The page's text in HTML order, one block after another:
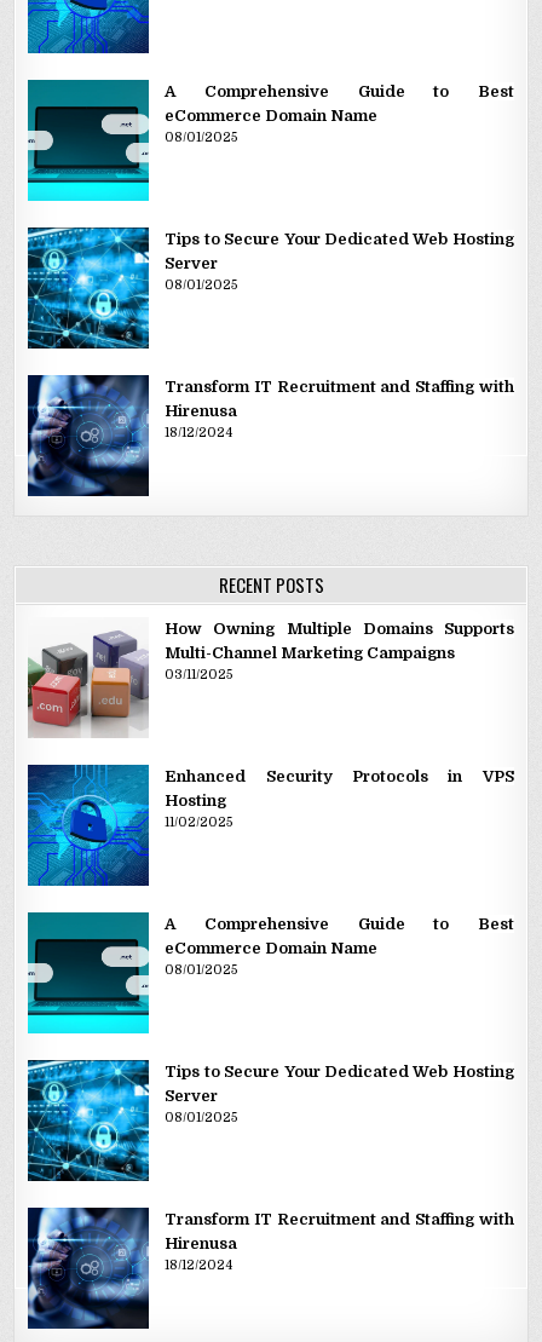
A Comprehensive Guide to Best
eCommerce Domain Name
08/01/2025
Tips to Secure Your Dedicated Web Hosting
Server
08/01/2025
Transform IT Recruitment and Staffing with
Hirenusa
18/12/2024
RECENT POSTS
How Owning Multiple Domains Supports
Multi-Channel Marketing Campaigns
03/11/2025
Enhanced Security Protocols in VPS
Hosting
11/02/2025
A Comprehensive Guide to Best
eCommerce Domain Name
08/01/2025
Tips to Secure Your Dedicated Web Hosting
Server
08/01/2025
Transform IT Recruitment and Staffing with
Hirenusa
18/12/2024